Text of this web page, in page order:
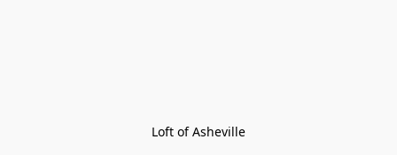
Loft of Asheville